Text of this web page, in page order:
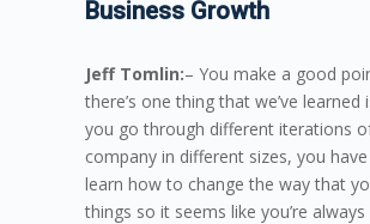
Business Growth
Jeff Tomlin:– You make a good
there’s one thing that we’ve learned
you go through different iterations
company in different sizes, you
learn how to change the way that
things so it seems like you’re always